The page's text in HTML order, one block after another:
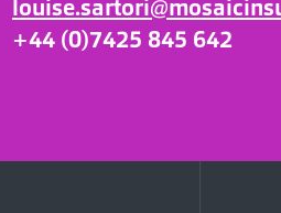
+44 (0)7425 845 642